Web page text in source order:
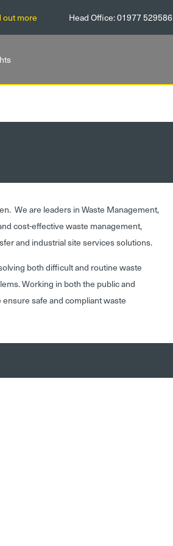
out more Head Office:01977 529586
We are leaders in Waste Management,
cost-effective waste management,
and industrial site services solutions.
both difficult and routine waste
Working in both the public and
safe and compliant waste